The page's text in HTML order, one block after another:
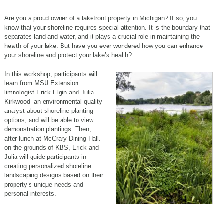
Are you a proud owner of a lakefront property in Michigan? If so, you
know that your shoreline requires special attention. It is the boundary that
separates land and water, and it plays a crucial role in maintaining the
health of your lake. But have you ever wondered how you can enhance
your shoreline and protect your lake’s health?
In this workshop, participants will
learn from MSU Extension
limnologist Erick Elgin and Julia
Kirkwood, an environmental quality
analyst about shoreline planting
options, and will be able to view
demonstration plantings. Then,
after lunch at McCrary Dining Hall,
on the grounds of KBS, Erick and
Julia will guide participants in
creating personalized shoreline
landscaping designs based on their
property’s unique needs and
personal interests.